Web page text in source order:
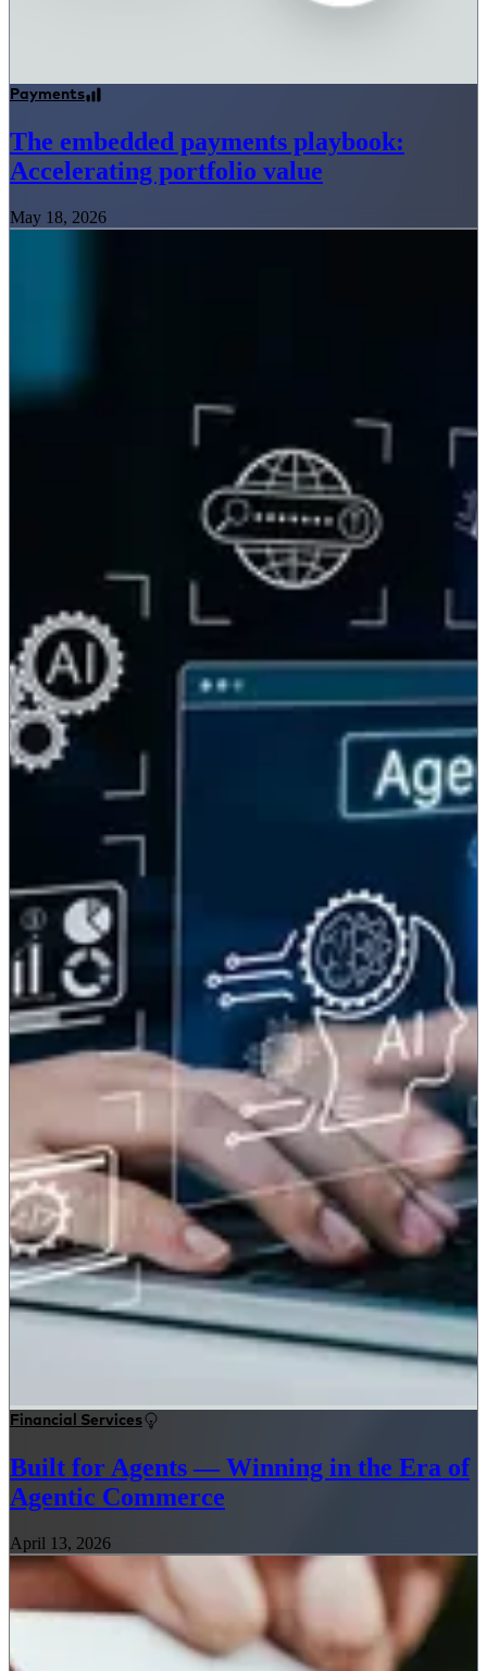
Payments
The embedded payments playbook:
Accelerating portfolio value
May 18, 2026
Financial Services
Built for Agents — Winning in the Era of
Agentic Commerce
April 13, 2026